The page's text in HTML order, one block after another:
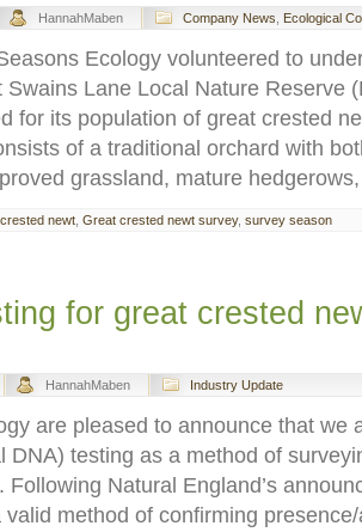
HannahMaben Company News Ecological
Ecology volunteered to
Swains Lane Local Nature Reserve
for its population of great crested
of a traditional orchard with
grassland, mature
newt Great crested newt survey, survey season
for great crested
HannahMaben Industry Update
are pleased to announce that we
DNA) testing as a method of
Following Natural England’s
valid method of confirming